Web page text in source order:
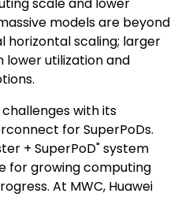
models are beyond
horizontal scaling; larger
utilization and
with its
for SuperPoDs.
+ SuperPoD" system
for growing computing
At MWC, Huawei